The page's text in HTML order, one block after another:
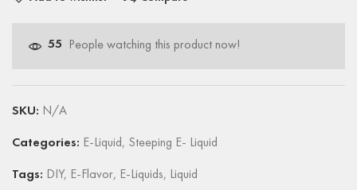
55 People watching this product now!
SKU: N/A
Categories: E-Liquid, Steeping E- Liquid
Tags: DIY, E-Flavor, E-Liquids, Liquid